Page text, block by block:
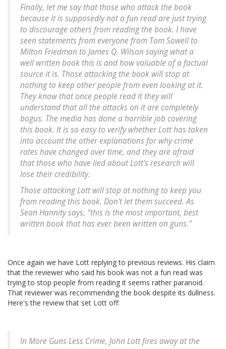
Finally, let me say that those who attack the book
because it is supposedly not a fun read are just trying
to discourage others from reading the book. I have
seen statements from everyone from Tom Sowell to
Milton Friedman to James Q. Wilson saying what a
well written book this is and how valuable of a factual
source it is. Those attacking the book will stop at
nothing to keep other people from even looking at it.
They know that once people read it they will
understand that all the attacks on it are completely
bogus. The media has done a horrible job covering
this book. It is so easy to verify whether Lott has taken
into account the other explanations for why crime
rates have changed over time, and they are afraid
that those who have lied about Lott's research will
lose their credibility.
Those attacking Lott will stop at nothing to keep you
from reading this book. Don't let them succeed. As
Sean Hannity says, "this is the most important, best
written book that has ever been written on guns."
Once again we have Lott replying to previous reviews. His claim
that the reviewer who said his book was not a fun read was
trying to stop people from reading it seems rather paranoid.
That reviewer was recommending the book despite its dullness.
Here's the review that set Lott off:
In More Guns Less Crime, John Lott fires away at the